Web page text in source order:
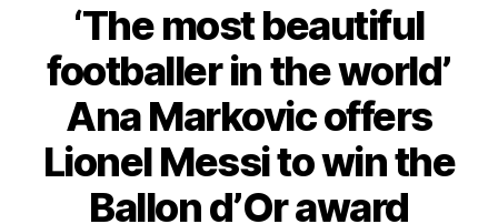
‘The most beautiful
footballer in the world’
Ana Markovic offers
Lionel Messi to win the
Ballon d’Or award